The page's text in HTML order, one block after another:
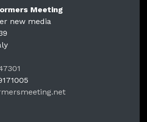
Meeting
new media